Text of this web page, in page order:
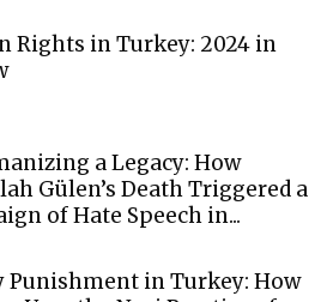
Rights in Turkey: 2024 in
a Legacy: How
Gülen’s Death Triggered a
of Hate Speech in...
Punishment in Turkey: How